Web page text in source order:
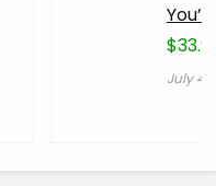
July 4,